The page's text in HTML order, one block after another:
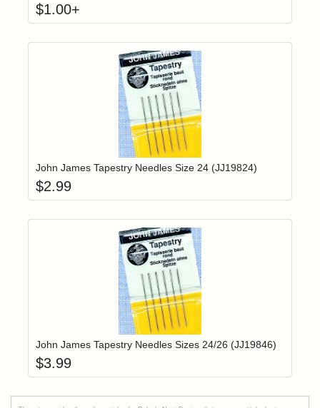
$1.00+
Login to add items to your wishlist
John James Tapestry Needles Size 24 (JJ19824)
$2.99
Login to add items to your wishlist
John James Tapestry Needles Sizes 24/26 (JJ19846)
$3.99